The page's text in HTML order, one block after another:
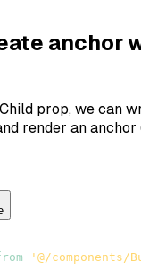
anchor
prop, we can
render an anchor
'@/components/